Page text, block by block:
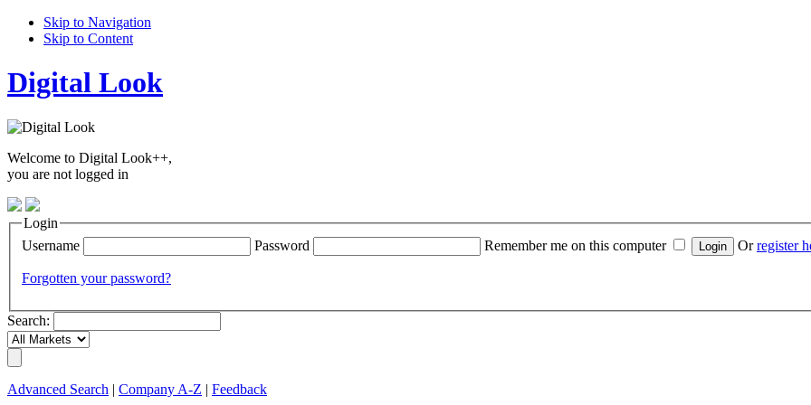
Skip to Navigation
Skip to Content
Digital Look
Welcome to Digital Look++,
you are not logged in
Login
Username
Password Remember me on this computer Orregister
Forgotten your password?
Search:
Advanced Search Company A-Z Feedback